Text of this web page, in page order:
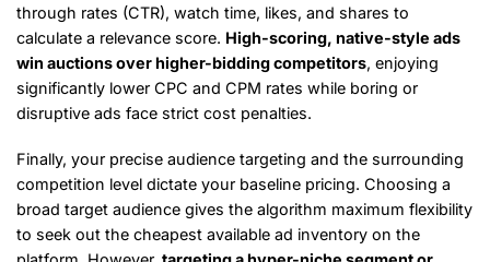
through rates (CTR), watch time, likes, and shares to
calculate a relevance score. High-scoring, native-style ads
win auctions over higher-bidding competitors, enjoying
significantly lower CPC and CPM rates while boring or
disruptive ads face strict cost penalties.
Finally, your precise audience targeting and the surrounding
competition level dictate your baseline pricing. Choosing a
broad target audience gives the algorithm maximum flexibility
to seek out the cheapest available ad inventory on the